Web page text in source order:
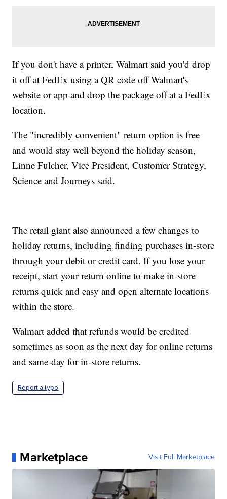
If you don't have a printer, Walmart said you'd drop
it off at FedEx using a QR code off Walmart's
website or app and drop the package off at a FedEx
location.
The "incredibly convenient" return option is free
and would stay well beyond the holiday season,
Linne Fulcher, Vice President, Customer Strategy,
Science and Journeys said.
The retail giant also announced a few changes to
holiday returns, including finding purchases in-store
through your debit or credit card. If you lose your
receipt, start your return online to make in-store
returns quick and easy and open alternate locations
within the store.
Walmart added that refunds would be credited
sometimes as soon as the next day for online returns
and same-day for in-store returns.
Report a typo
Marketplace Visit Full Marketplace